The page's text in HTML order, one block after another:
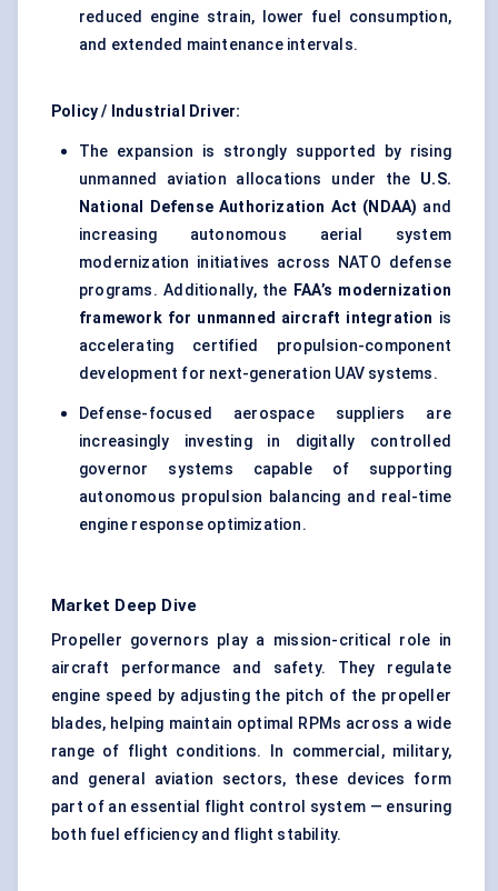
reduced engine strain, lower fuel consumption,
and extended maintenance intervals.
Policy / Industrial Driver:
The expansion is strongly supported by rising
unmanned aviation allocations under the U.S.
National Defense Authorization Act (NDAA) and
increasing autonomous aerial system
modernization initiatives across NATO defense
programs. Additionally, the FAA’s modernization
framework for unmanned aircraft integration is
accelerating certified propulsion-component
development for next-generation UAV systems.
Defense-focused aerospace suppliers are
increasingly investing in digitally controlled
governor systems capable of supporting
autonomous propulsion balancing and real-time
engine response optimization.
Market Deep Dive
Propeller governors play a mission-critical role in
aircraft performance and safety. They regulate
engine speed by adjusting the pitch of the propeller
blades, helping maintain optimal RPMs across a wide
range of flight conditions. In commercial, military,
and general aviation sectors, these devices form
part of an essential flight control system — ensuring
both fuel efficiency and flight stability.